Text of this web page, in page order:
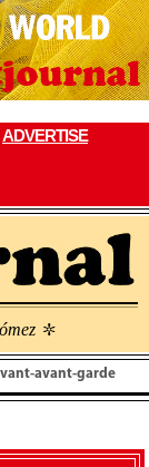
ADVERTISE
\
avant-garde